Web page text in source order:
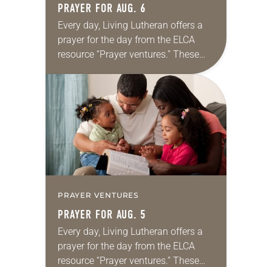
PRAYER FOR AUG. 6
Every day, Living Lutheran offers a
prayer for the day from the ELCA
resource “Prayer ventures.” These
daily petitions are offered as a guide
for your own prayer life as together
we…
PRAYER VENTURES
PRAYER FOR AUG. 5
Every day, Living Lutheran offers a
prayer for the day from the ELCA
resource “Prayer ventures.” These